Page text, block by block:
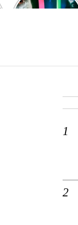
of the worst-